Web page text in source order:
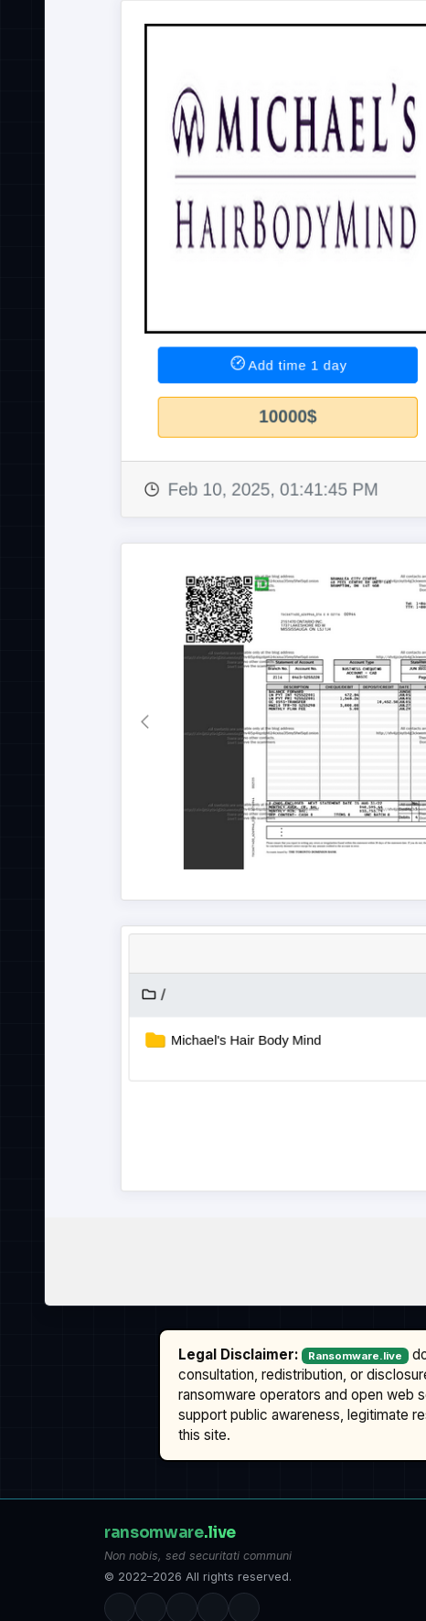
Legal Disclaimer: Ransomware.live
consultation, redistribution, or
ransomware operators and open web
support public awareness, legitimate
this site.
ransomware.live
Non nobis, sed securitati communi
© 2022–2026 All rights reserved.